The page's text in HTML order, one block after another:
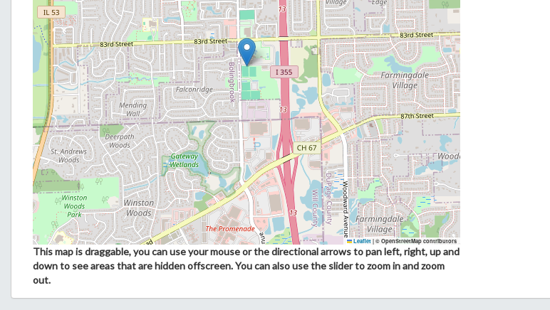
Leaflet | © OpenStreetMap contributors
This map is draggable, you can use your mouse or the directional arrows to pan left, right, up and
down to see areas that are hidden offscreen. You can also use the slider to zoom in and zoom
out.